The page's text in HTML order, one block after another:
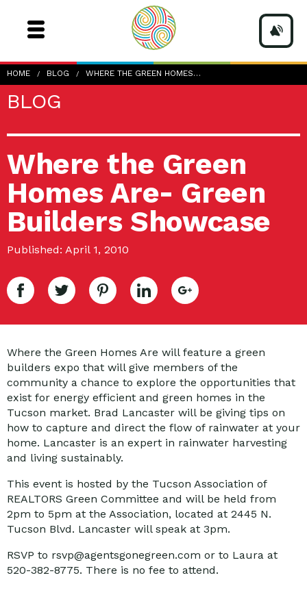
HOME BLOG WHERE THE GREEN HOMES…
BLOG
Where the Green
Homes Are- Green
Builders Showcase
Published: April 1, 2010
Where the Green Homes Are will feature a green
builders expo that will give members of the
community a chance to explore the opportunities that
exist for energy efficient and green homes in the
Tucson market. Brad Lancaster will be giving tips on
how to capture and direct the flow of rainwater at your
home. Lancaster is an expert in rainwater harvesting
and living sustainably.
This event is hosted by the Tucson Association of
REALTORS Green Committee and will be held from
2pm to 5pm at the Association, located at 2445 N.
Tucson Blvd. Lancaster will speak at 3pm.
RSVP to rsvp@agentsgonegreen.com or to Laura at
520-382-8775. There is no fee to attend.